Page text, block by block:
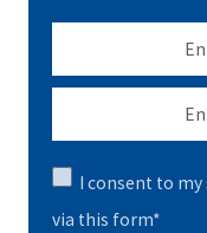
I consent to
via this form*